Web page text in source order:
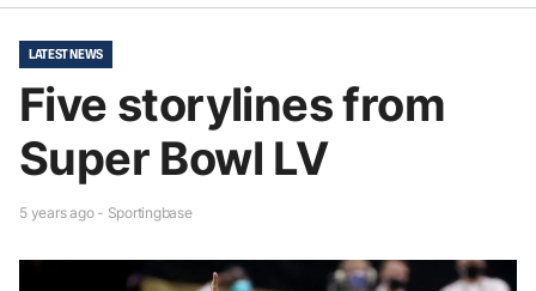
LATEST NEWS
Five storylines from
Super Bowl LV
5 years ago - Sportingbase